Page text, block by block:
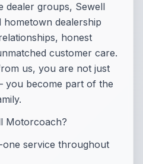
dealer groups, Sewell
dealership
honest
customer care.
us, you are not just
become part of the
Motorcoach?
service throughout